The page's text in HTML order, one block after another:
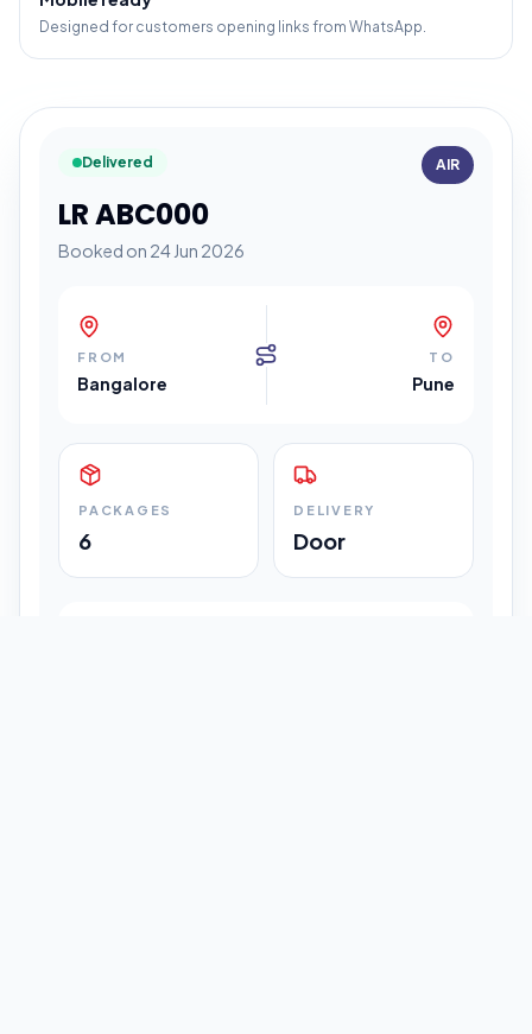
Designed for customers opening links from WhatsApp.
Delivered
LR ABC000
Booked on 24 Jun 2026
AIR
FROM
Bangalore
TO
Pune
PACKAGES
6
DELIVERY
Door